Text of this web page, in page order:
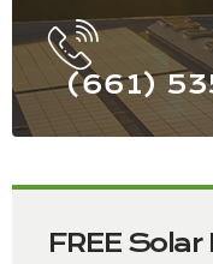
(661)
FREE